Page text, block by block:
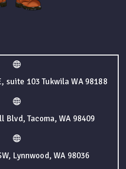
suite 103 Tukwila WA 98188
Blvd, Tacoma, WA 98409
Lynnwood, WA 98036